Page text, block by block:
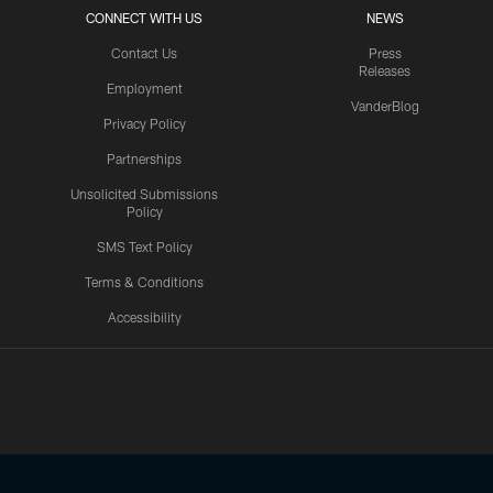
CONNECT WITH US
Contact Us
Employment
Privacy Policy
Partnerships
Unsolicited Submissions
Policy
SMS Text Policy
Terms & Conditions
Accessibility
NEWS
Press
Releases
VanderBlog